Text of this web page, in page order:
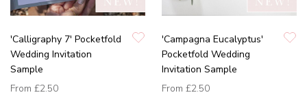
'Calligraphy 7' Pocketfold
Wedding Invitation
Sample
From £2.50
'Campagna Eucalyptus'
Pocketfold Wedding
Invitation Sample
From £2.50